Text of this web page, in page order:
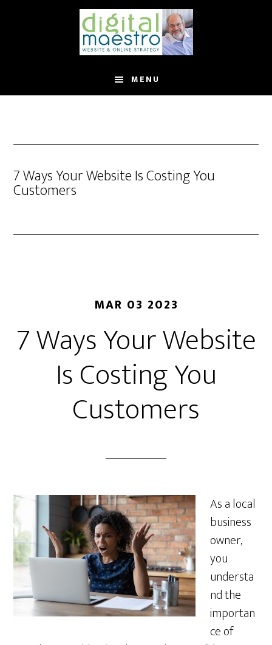
MENU
7 Ways Your Website Is Costing You
Customers
MAR 03 2023
7 Ways Your Website
Is Costing You
Customers
As a local
business
owner,
you
understa
nd the
importan
ce of